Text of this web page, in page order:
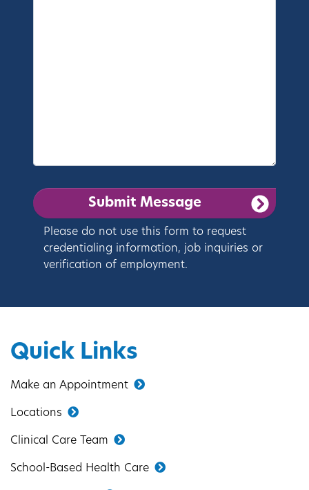
Quick Links
Make an Appointment
Locations
Clinical Care Team
School-Based Health Care
Please do not use this form to request
credentialing information, job inquiries or
verification of employment.